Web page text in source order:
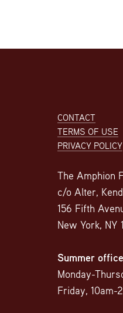
Footer
CONTACT
TERMS OF USE
PRIVACY POLICY
The Amphion
c/o Alter,
156 Fifth
New York, NY
Summer
Monday-
Friday, 10am-